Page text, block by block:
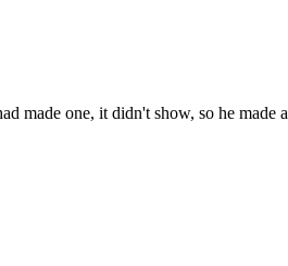
one, it didn't show, so he made